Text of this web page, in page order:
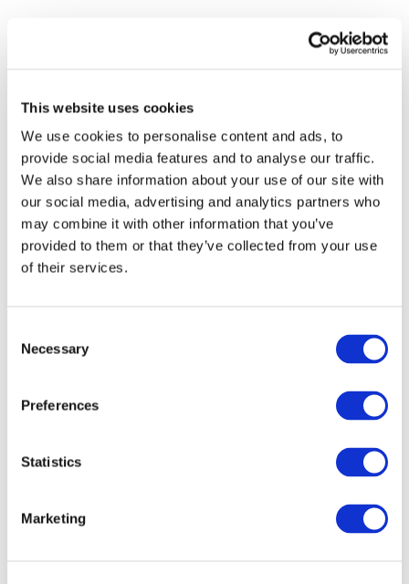
This website uses cookies
We use cookies to personalise content and ads, to
provide social media features and to analyse our traffic.
We also share information about your use of our site with
our social media, advertising and analytics partners who
may combine it with other information that you’ve
provided to them or that they’ve collected from your use
of their services.
Selection
Necessary
Preferences
Statistics
Marketing
Events